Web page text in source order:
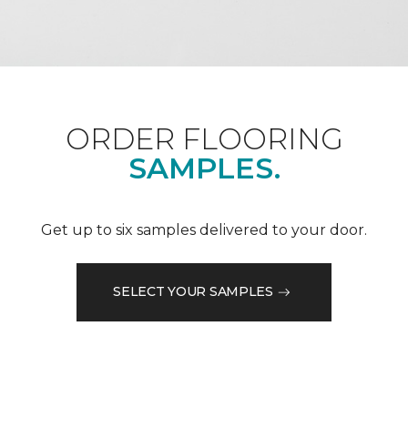
ORDER FLOORING
SAMPLES.
Get up to six samples delivered to your door.
SELECT YOUR SAMPLES